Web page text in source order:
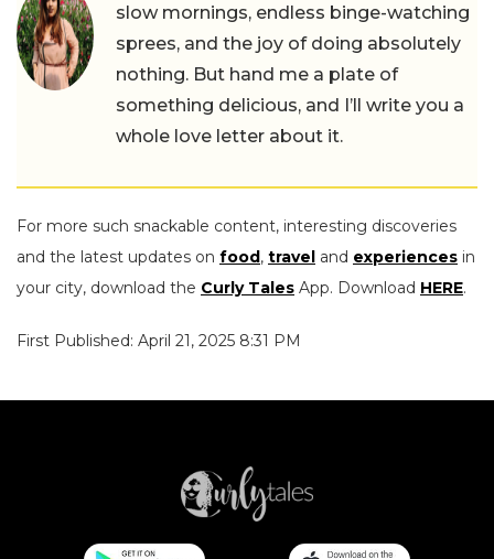
slow mornings, endless binge-watching
sprees, and the joy of doing absolutely
nothing. But hand me a plate of
something delicious, and I’ll write you a
whole love letter about it.
For more such snackable content, interesting discoveries
and the latest updates on food , travel and experiences in
your city, download the Curly Tales App. Download HERE.
First Published: April 21, 2025 8:31 PM